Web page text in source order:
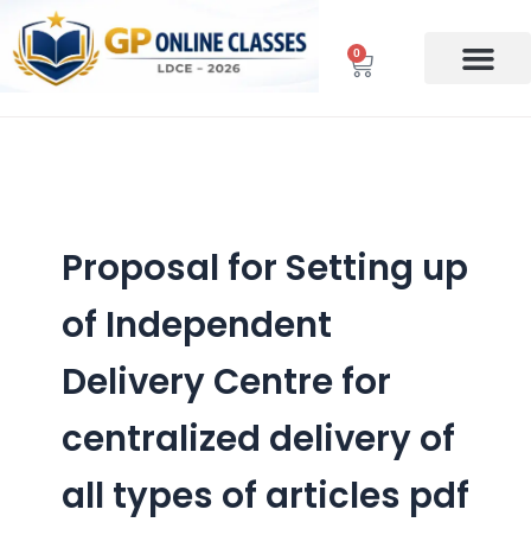
content
0
Cart
Proposal for Setting up
of Independent
Delivery Centre for
centralized delivery of
all types of articles pdf